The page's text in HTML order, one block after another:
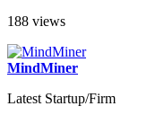
188 views
MindMiner
Latest Startup/Firm